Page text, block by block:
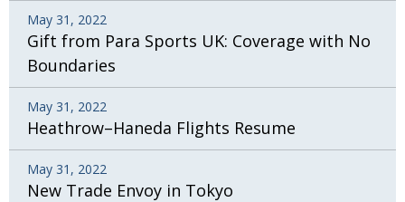
May 31, 2022
Gift from Para Sports UK: Coverage with No
Boundaries
May 31, 2022
Heathrow–Haneda Flights Resume
May 31, 2022
New Trade Envoy in Tokyo